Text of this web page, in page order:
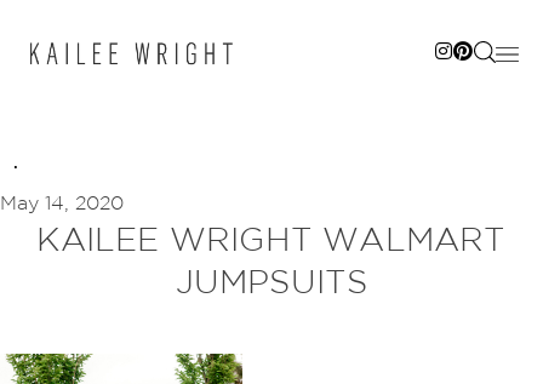
May 14, 2020
KAILEE WRIGHT WALMART
JUMPSUITS